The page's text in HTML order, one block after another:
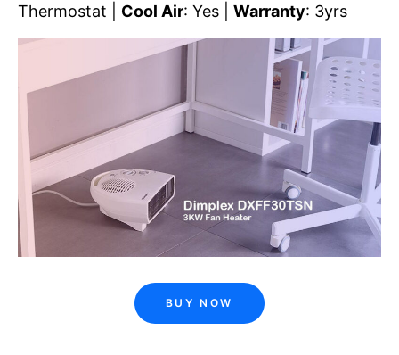
Thermostat | Cool Air: Yes | Warranty: 3yrs
BUY NOW